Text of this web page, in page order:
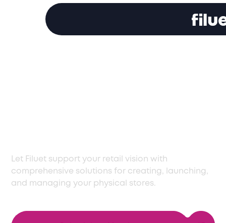
Let Filuet support your retail vision with
comprehensive solutions for creating, launching,
and managing your physical stores.